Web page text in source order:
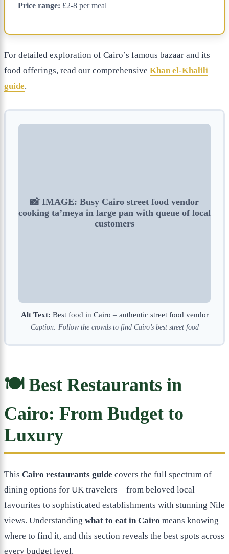
Price range: £2-8 per meal
For detailed exploration of Cairo’s famous bazaar and its
food offerings, read our comprehensive Khan el-Khalili
guide.
📸 IMAGE: Busy Cairo street food vendor
cooking ta’meya in large pan with queue of local
customers
Alt Text: Best food in Cairo – authentic street food vendor
Caption: Follow the crowds to find Cairo’s best street food
🍽️ Best Restaurants in
Cairo: From Budget to
Luxury
This Cairo restaurants guide covers the full spectrum of
dining options for UK travelers—from beloved local
favourites to sophisticated establishments with stunning Nile
views. Understanding what to eat in Cairo means knowing
where to find it, and this section reveals the best spots across
every budget level.